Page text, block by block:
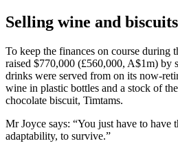
Selling wine and biscuits
To keep the finances on course during
raised $770,000 (£560,000, A$1m) by
drinks were served from on its now-
wine in plastic bottles and a stock of
chocolate biscuit, Timtams.
Mr Joyce says: “You just have to have
adaptability, to survive.”